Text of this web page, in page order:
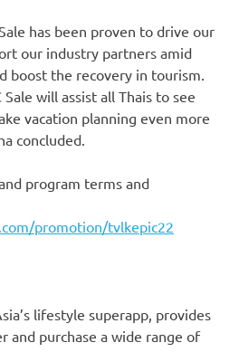
has been proven to drive our
our industry partners amid
boost the recovery in tourism.
will assist all Thais to see
vacation planning even more
concluded.
program terms and
promotion/tvlkepic22
lifestyle superapp, provides
and purchase a wide range of